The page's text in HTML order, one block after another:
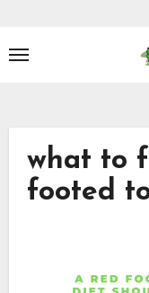
content
what to
footed